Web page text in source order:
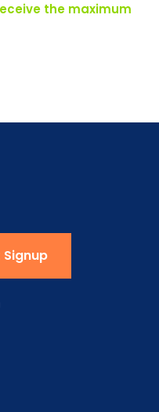
the maximum
Signup